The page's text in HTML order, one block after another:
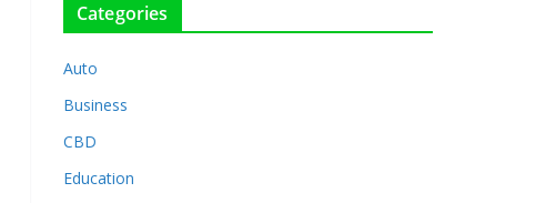
Categories
Auto
Business
CBD
Education